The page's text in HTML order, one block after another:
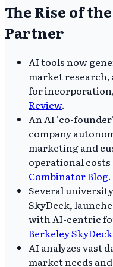
The Rise of
Partner
AI tools now
market research,
for
Review.
An AI 'co-
company
marketing and
operational costs
Combinator Blog.
Several
SkyDeck,
with AI-centric
Berkeley SkyDeck
AI analyzes vast
market needs